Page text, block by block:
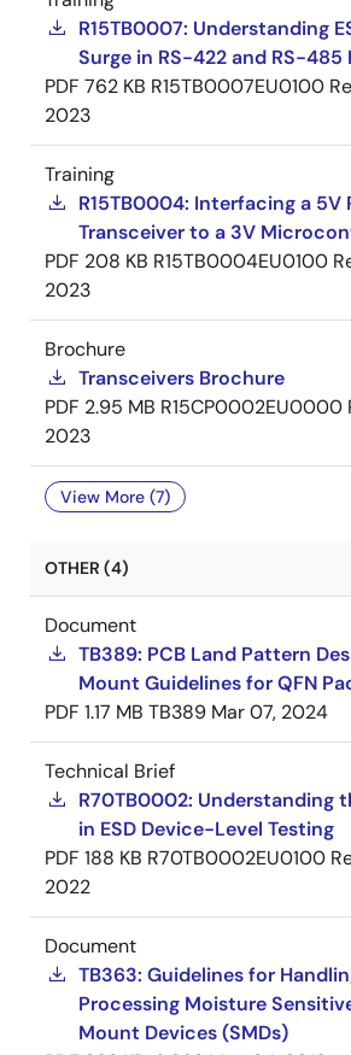
R15TB0007: Understanding
Surge in RS-422 and RS-485
PDF 762 KB R15TB0007EU0100
2023
Training
R15TB0004: Interfacing a 5V
Transceiver to a 3V
PDF 208 KB R15TB0004EU0100
2023
Brochure
Transceivers Brochure
PDF 2.95 MB R15CP0002EU0000
2023
View More (7)
OTHER (4)
Document
TB389: PCB Land Pattern
Mount Guidelines for QFN
PDF 1.17 MB TB389 Mar 07, 2024
Technical Brief
R70TB0002: Understanding
in ESD Device-Level Testing
PDF 188 KB R70TB0002EU0100
2022
Document
TB363: Guidelines for
Processing Moisture
Mount Devices (SMDs)